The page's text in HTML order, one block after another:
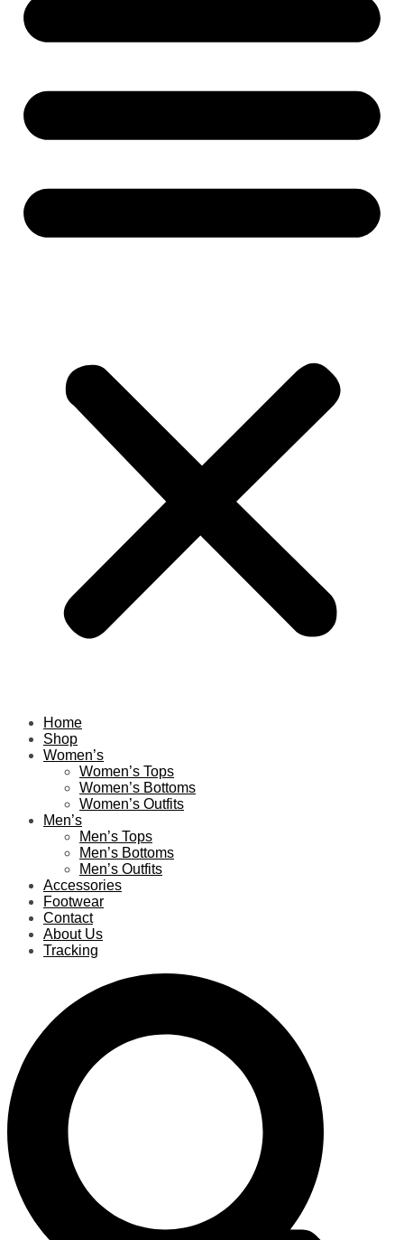
Home
Shop
Women’s
Women’s Tops
Women’s Bottoms
Women’s Outfits
Men’s
Men’s Tops
Men’s Bottoms
Men’s Outfits
Accessories
Footwear
Contact
About Us
Tracking